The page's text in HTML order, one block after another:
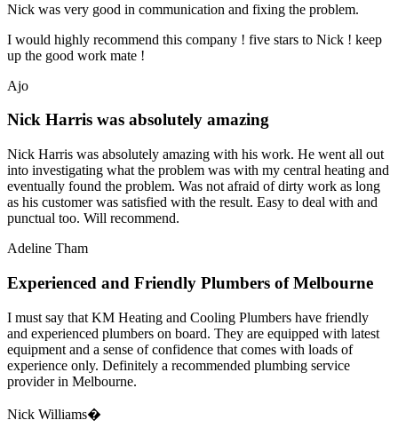
Nick was very good in communication and fixing the problem.
I would highly recommend this company ! five stars to Nick ! keep
up the good work mate !
Ajo
Nick Harris was absolutely amazing
Nick Harris was absolutely amazing with his work. He went all out
into investigating what the problem was with my central heating and
eventually found the problem. Was not afraid of dirty work as long
as his customer was satisfied with the result. Easy to deal with and
punctual too. Will recommend.
Adeline Tham
Experienced and Friendly Plumbers of Melbourne
I must say that KM Heating and Cooling Plumbers have friendly
and experienced plumbers on board. They are equipped with latest
equipment and a sense of confidence that comes with loads of
experience only. Definitely a recommended plumbing service
provider in Melbourne.
Nick Williams�